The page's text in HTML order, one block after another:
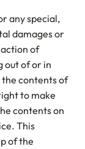
any special,
damages or
of
out of or in
contents of
to make
contents on
This
of the